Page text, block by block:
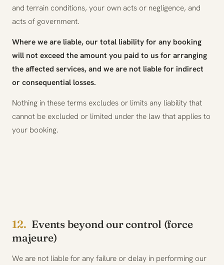
and terrain conditions, your own acts or negligence, and
acts of government.
Where we are liable, our total liability for any booking
will not exceed the amount you paid to us for arranging
the affected services, and we are not liable for indirect
or consequential losses.
Nothing in these terms excludes or limits any liability that
cannot be excluded or limited under the law that applies to
your booking.
12. Events beyond our control (force
majeure)
We are not liable for any failure or delay in performing our